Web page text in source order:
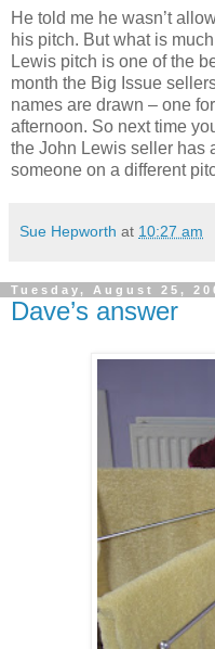
He told me he wasn’t
his pitch. But what is
Lewis pitch is one of the
month the Big Issue
names are drawn – one
afternoon. So next time
the John Lewis seller has
someone on a different
Sue Hepworth at 10:27 am
Tuesday, August 25,
Dave’s answer